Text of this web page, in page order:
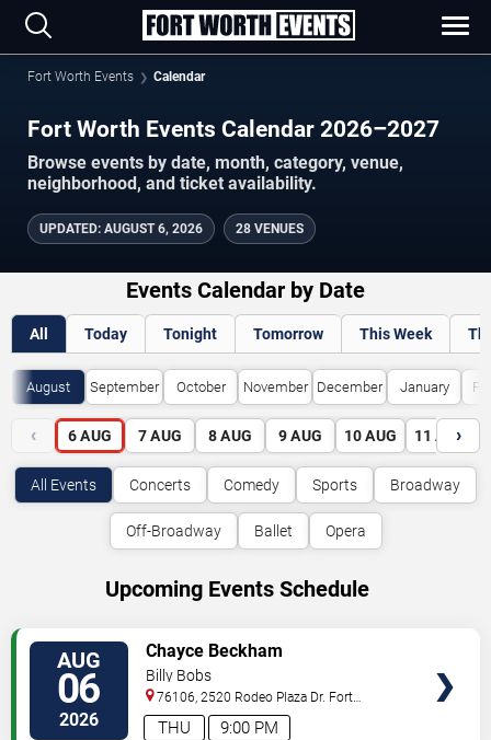
Fort Worth Events Calendar
Fort Worth Events Calendar 2026–2027
Browse events by date, month, category, venue,
neighborhood, and ticket availability.
UPDATED: AUGUST 6, 2026 28 VENUES
Events Calendar by Date
All Today Tonight Tomorrow This Week
August September October November December January
‹ 6 AUG 7 AUG 8 AUG 9 AUG 10 AUG 11 AUG
›
All Events Concerts Comedy Sports Broadway
Off-Broadway Ballet Opera
Upcoming Events Schedule
AUG
06
2026 9:00 PM
THU
Chayce Beckham
Billy Bobs
76106, 2520 Rodeo Plaza Dr. Fort
Worth,TX, US